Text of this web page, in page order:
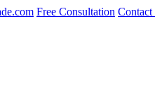
Free Consultation Contact